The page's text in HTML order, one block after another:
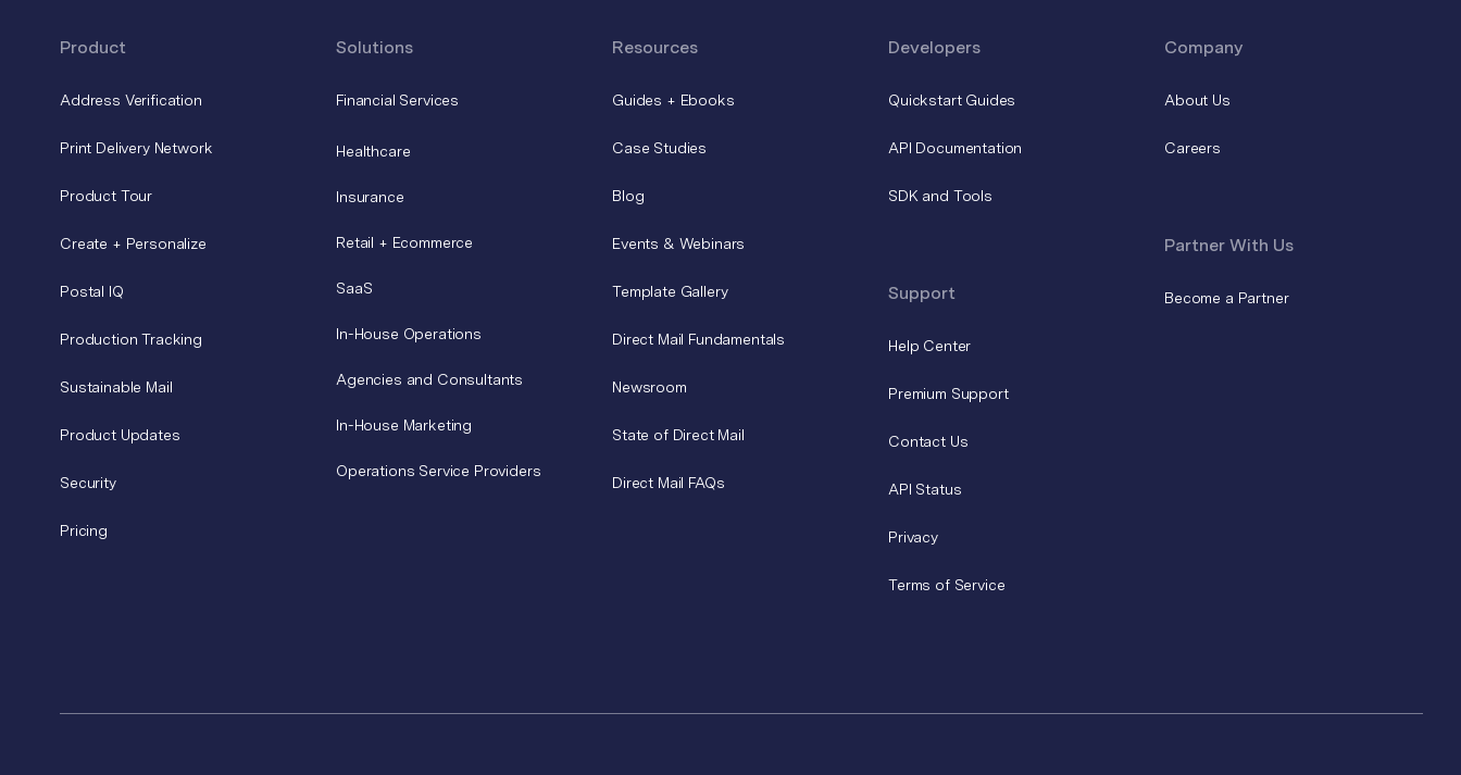
Product
Address Verification
Print Delivery Network
Product Tour
Create + Personalize
Postal IQ
Production Tracking
Sustainable Mail
Product Updates
Security
Pricing
Solutions
Financial Services
Healthcare
Insurance
Retail + Ecommerce
SaaS
In-House Operations
Agencies and Consultants
In-House Marketing
Operations Service Providers
Resources
Guides + Ebooks
Case Studies
Blog
Events & Webinars
Template Gallery
Direct Mail Fundamentals
Newsroom
State of Direct Mail
Direct Mail FAQs
Developers
Quickstart Guides
API Documentation
SDK and Tools
Support
Help Center
Premium Support
Contact Us
API Status
Privacy
Terms of Service
Company
About Us
Careers
Partner With Us
Become a Partner